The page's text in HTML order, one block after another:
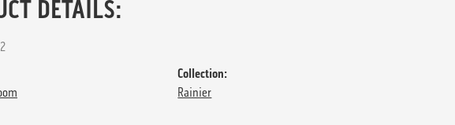
DETAILS:
Collection:
Rainier